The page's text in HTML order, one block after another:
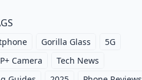
Gorilla Glass
5G
Camera
Tech News